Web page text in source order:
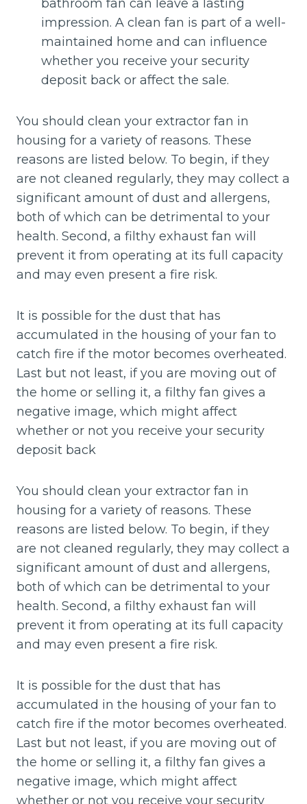
bathroom fan can leave a lasting
impression. A clean fan is part of a well-
maintained home and can influence
whether you receive your security
deposit back or affect the sale.
You should clean your extractor fan in
housing for a variety of reasons. These
reasons are listed below. To begin, if they
are not cleaned regularly, they may collect a
significant amount of dust and allergens,
both of which can be detrimental to your
health. Second, a filthy exhaust fan will
prevent it from operating at its full capacity
and may even present a fire risk.
It is possible for the dust that has
accumulated in the housing of your fan to
catch fire if the motor becomes overheated.
Last but not least, if you are moving out of
the home or selling it, a filthy fan gives a
negative image, which might affect
whether or not you receive your security
deposit back
You should clean your extractor fan in
housing for a variety of reasons. These
reasons are listed below. To begin, if they
are not cleaned regularly, they may collect a
significant amount of dust and allergens,
both of which can be detrimental to your
health. Second, a filthy exhaust fan will
prevent it from operating at its full capacity
and may even present a fire risk.
It is possible for the dust that has
accumulated in the housing of your fan to
catch fire if the motor becomes overheated.
Last but not least, if you are moving out of
the home or selling it, a filthy fan gives a
negative image, which might affect
whether or not you receive your security